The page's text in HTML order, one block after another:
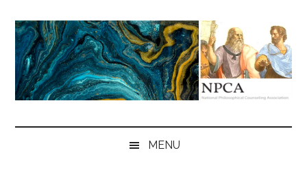
main
content
secondary
menu
primary
sidebar
NPCA
Philosophical
MENU